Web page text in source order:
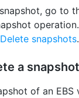
go to
Delete snapshots.
a
of an